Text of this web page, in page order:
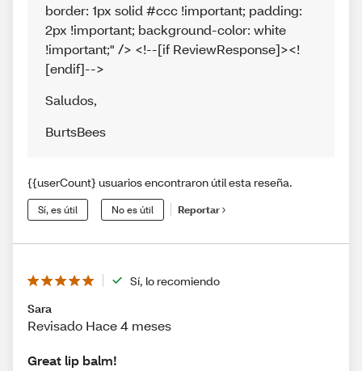
border: 1px solid #ccc !important; padding:
2px !important; background-color: white
!important;" /> <!--[if ReviewResponse]><!
[endif]-->
Saludos,
BurtsBees
{{userCount} usuarios encontraron útil esta reseña.
Sí, es útil No es útil Reportar
Sí, lo recomiendo
Sara
Revisado Hace 4 meses
Great lip balm!